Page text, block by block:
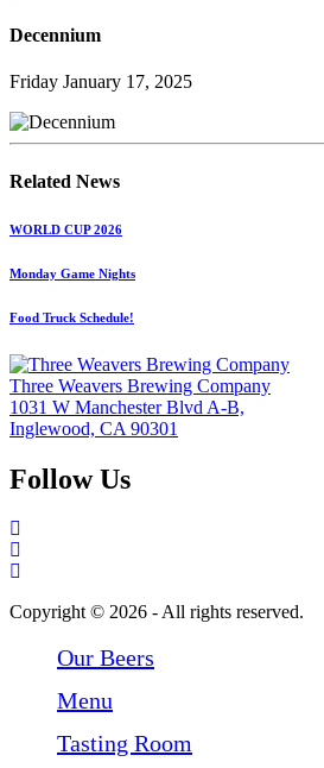
Decennium
Friday January 17, 2025
Related News
WORLD CUP 2026
Monday Game Nights
Food Truck Schedule!
Three Weavers Brewing Company
1031 W Manchester Blvd A-B,
Inglewood, CA 90301
Follow Us
Copyright © 2026 - All rights reserved.
Our Beers
Menu
Tasting Room